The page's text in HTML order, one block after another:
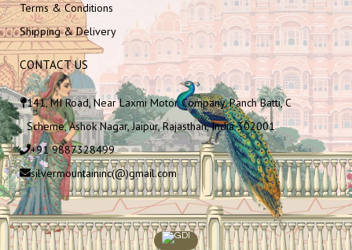
Terms & Conditions
Shipping & Delivery
CONTACT US
141, MI Road, Near Laxmi Motor Company, Panch Batti, C
Scheme, Ashok Nagar, Jaipur, Rajasthan, India 302001
+91 9887328499
silvermountaininc(@)gmail.com